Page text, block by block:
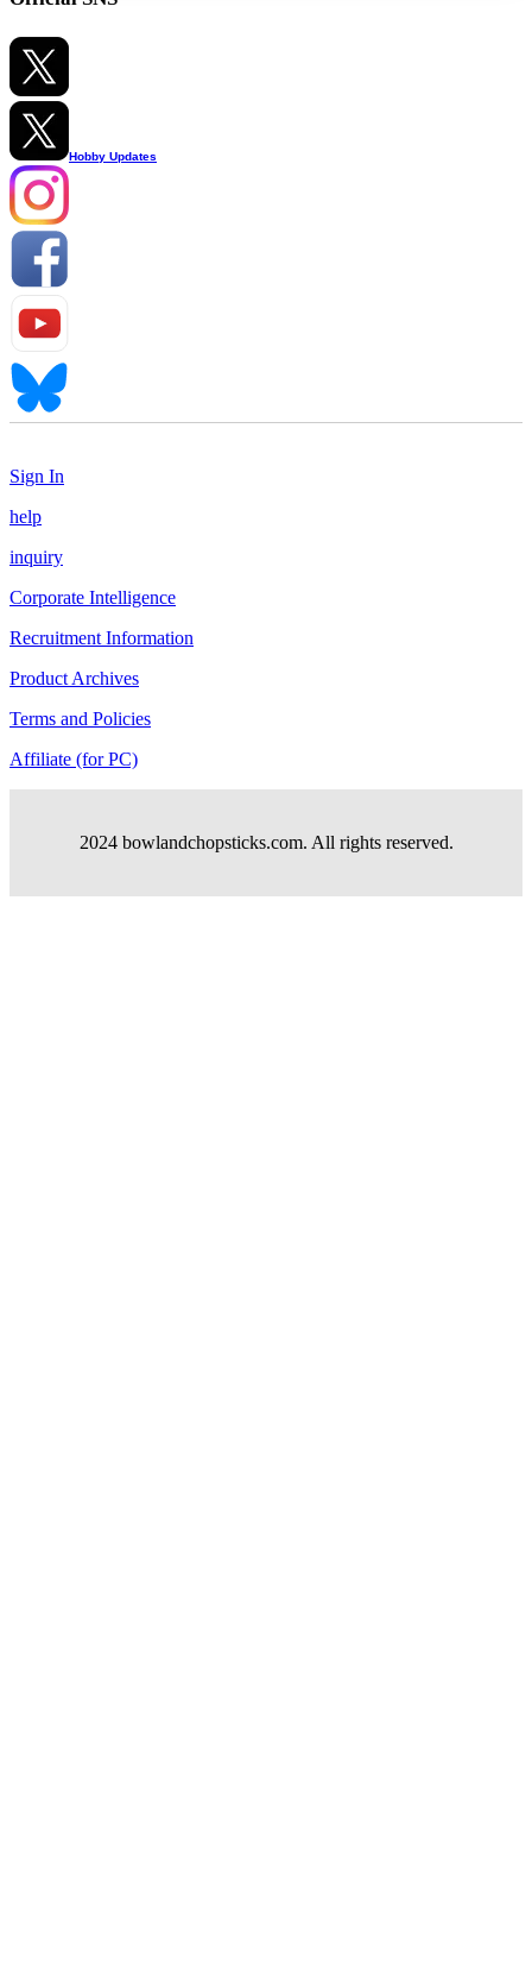
Hobby Updates
Sign In
help
inquiry
Corporate Intelligence
Recruitment Information
Product Archives
Terms and Policies
Affiliate (for PC)
2024 bowlandchopsticks.com. All rights reserved.